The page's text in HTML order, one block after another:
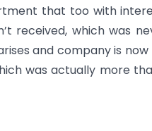
that too with
received, which was
and company is now
was actually more